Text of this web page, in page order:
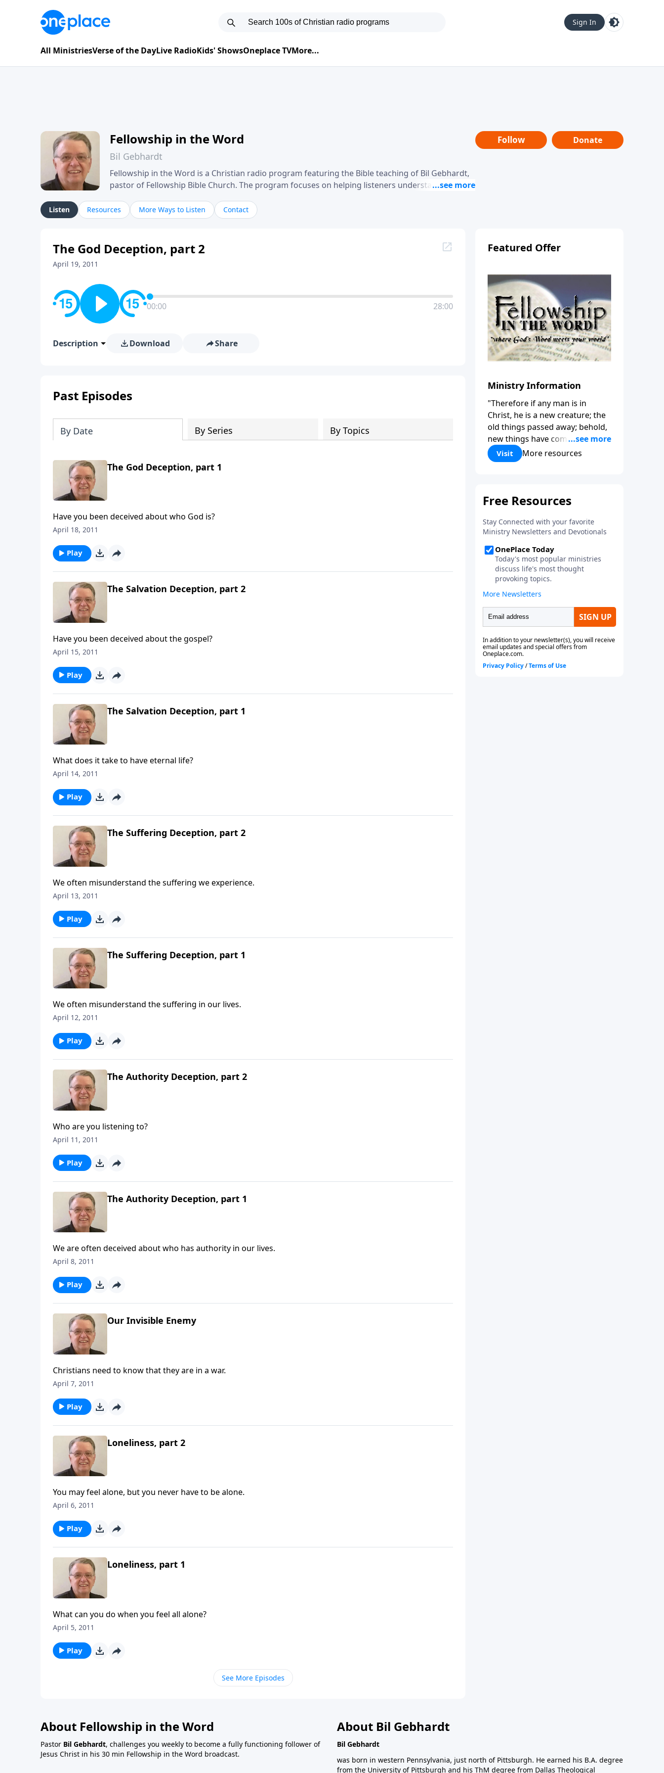
Sign In
All MinistriesVerse of the DayLive RadioKids' ShowsOneplace TVMore...
Fellowship in the Word
Bil Gebhardt
Fellowship in the Word is a Christian radio program featuring the Bible teaching of Bil Gebhardt,
pastor of Fellowship Bible Church. The program focuses on helping listeners understand
their meaning and application. Gebhardt addresses topics such as spiritual maturity, leadership,
family life, personal character, and the challenges believers face in everyday situations.
Follow Donate
Listen Resources More Ways to Listen Contact
The God Deception, part 2
April 19, 2011
00:00 28:00
Description Download Share
Past Episodes
By Date By Series By Topics
The God Deception, part 1
Have you been deceived about who God is?
April 18, 2011
Play
The Salvation Deception, part 2
Have you been deceived about the gospel?
April 15, 2011
Play
The Salvation Deception, part 1
What does it take to have eternal life?
April 14, 2011
Play
The Suffering Deception, part 2
We often misunderstand the suffering we experience.
April 13, 2011
Play
The Suffering Deception, part 1
We often misunderstand the suffering in our lives.
April 12, 2011
Play
The Authority Deception, part 2
Who are you listening to?
April 11, 2011
Play
The Authority Deception, part 1
We are often deceived about who has authority in our lives.
April 8, 2011
Play
Our Invisible Enemy
Christians need to know that they are in a war.
April 7, 2011
Play
Loneliness, part 2
You may feel alone, but you never have to be alone.
April 6, 2011
Play
Loneliness, part 1
What can you do when you feel all alone?
April 5, 2011
Play
See More Episodes
Featured Offer
Ministry Information
"Therefore if any man is in
Christ, he is a new creature; the
old things passed away; behold,
new things have come." (2
Corinthians 5:17) Fellowship
Bible Church is an independent
to be used of God in helping
functioning followers of Jesus
Christ. Since our beginning in
1976, Fellowship Bible Church
has been committed to helping
people reach their world for
Jesus Christ. We believe that the
four vital functions of a healthy
church are learning, worship,
relational and witnessing
experiences. Each church has
the freedom in form as to how
to carry out these functions.
Visit More resources
About Fellowship in the Word
Pastor Bil Gebhardt, challenges you weekly to become a fully functioning follower of
Jesus Christ in his 30 min Fellowship in the Word broadcast.
About Bil Gebhardt
Bil Gebhardt
was born in western Pennsylvania, just north of Pittsburgh. He earned his B.A. degree
from the University of Pittsburgh and his ThM degree from Dallas Theological